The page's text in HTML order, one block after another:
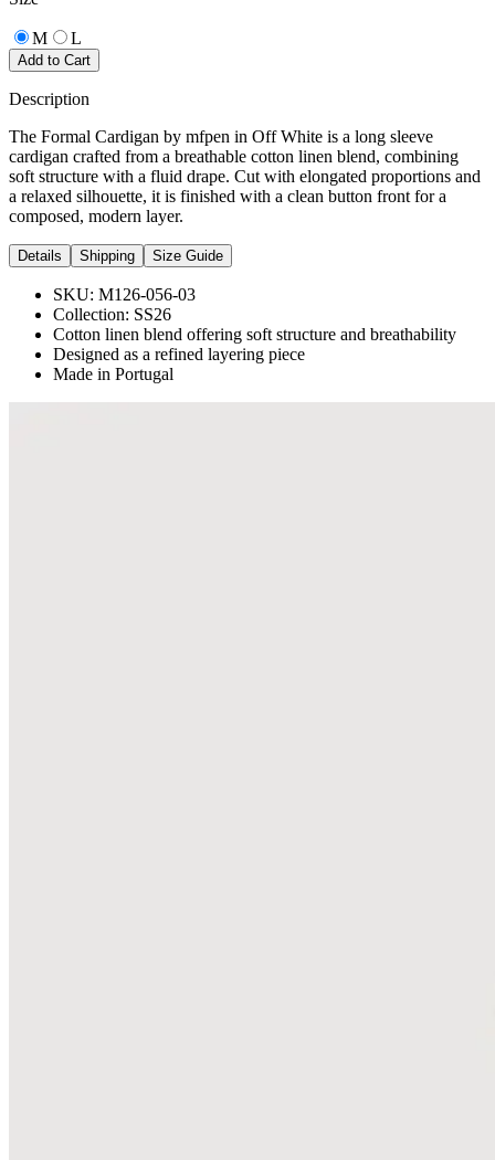
M L
Add to Cart
Description
The Formal Cardigan by mfpen in Off White is a long sleeve
cardigan crafted from a breathable cotton linen blend, combining
soft structure with a fluid drape. Cut with elongated proportions and
a relaxed silhouette, it is finished with a clean button front for a
composed, modern layer.
Details Shipping Size Guide
SKU: M126-056-03
Collection: SS26
Cotton linen blend offering soft structure and breathability
Designed as a refined layering piece
Made in Portugal